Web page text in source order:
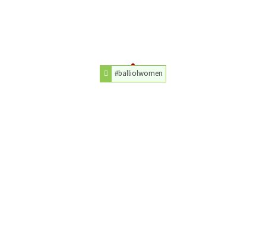
#balliolwomen